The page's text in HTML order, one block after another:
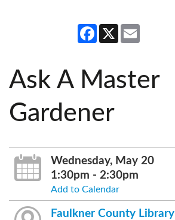
Facebook
X
Ask A Master
Gardener
Wednesday, May 20
1:30pm - 2:30pm
Add to Calendar
Faulkner County Library